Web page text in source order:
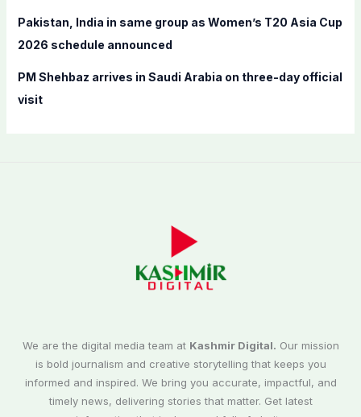
Pakistan, India in same group as Women’s T20 Asia Cup
2026 schedule announced
PM Shehbaz arrives in Saudi Arabia on three-day official
visit
We are the digital media team at Kashmir Digital. Our mission
is bold journalism and creative storytelling that keeps you
informed and inspired. We bring you accurate, impactful, and
timely news, delivering stories that matter. Get latest